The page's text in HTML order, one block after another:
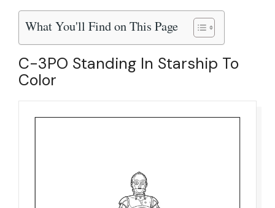
What You'll Find on This Page
C-3PO Standing In Starship To
Color